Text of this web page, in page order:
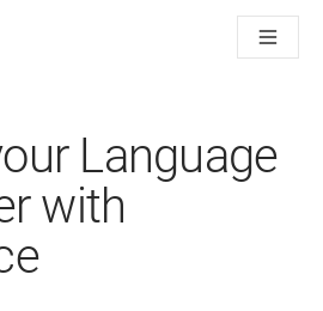
Nowe procesy oparte na AI dla
do technologii językowej AI w
jakości tłumaczeń dla DeepL
głosową w czasie rzeczywistym
voice demo with DeepL
Language
with